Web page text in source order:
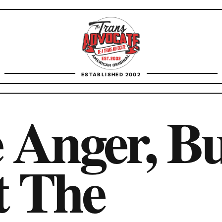
ESTABLISHED 2002
FACT CHECKING
CONTACT
The